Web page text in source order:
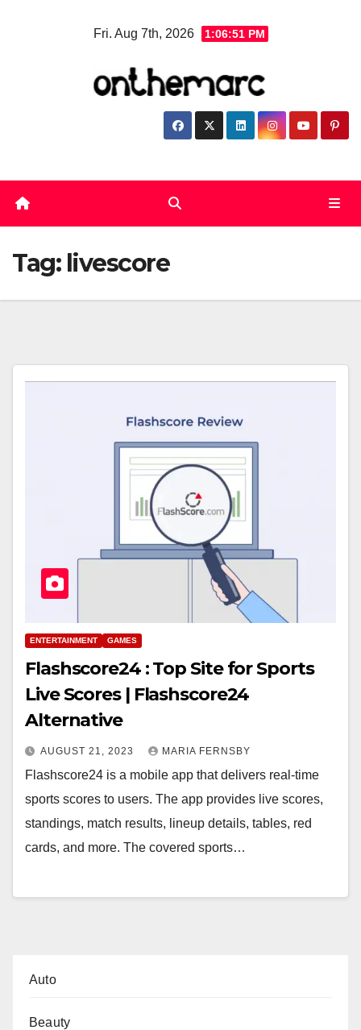
Fri. Aug 7th, 2026 1:06:52 PM
Tag: livescore
ENTERTAINMENT GAMES
Flashscore24 : Top Site for Sports
Live Scores | Flashscore24
Alternative
AUGUST 21, 2023 MARIA FERNSBY
Flashscore24 is a mobile app that delivers real-time
sports scores to users. The app provides live scores,
standings, match results, lineup details, tables, red
cards, and more. The covered sports…
Auto
Beauty